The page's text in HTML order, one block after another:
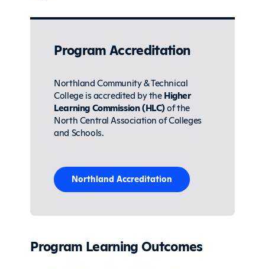
Program Accreditation
Northland Community & Technical
College is accredited by theHigher
Learning Commission (HLC)of the
North Central Association of Colleges
and Schools.
Northland Accreditation
Program Learning Outcomes